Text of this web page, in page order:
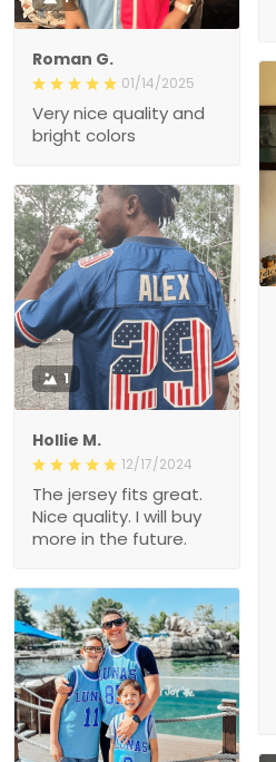
Roman G.
01/14/2025
Very nice quality and
bright colors
1
Hollie M.
12/17/2024
The jersey fits great.
Nice quality. I will buy
more in the future.